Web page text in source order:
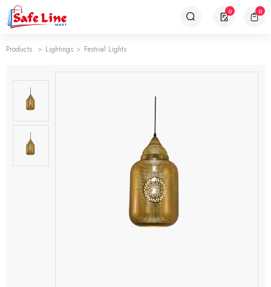
0 0
Products Lightings Festival Lights